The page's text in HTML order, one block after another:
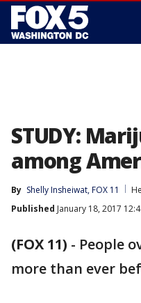
STUDY:
among
By Shelly Insheiwat, FOX 11
Published January 18, 2017
(FOX 11) - People
more than ever